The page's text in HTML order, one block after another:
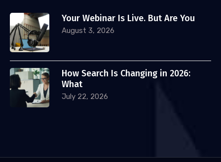
Your Webinar Is Live. But Are You
August 3, 2026
How Search Is Changing in 2026:
What
July 22, 2026